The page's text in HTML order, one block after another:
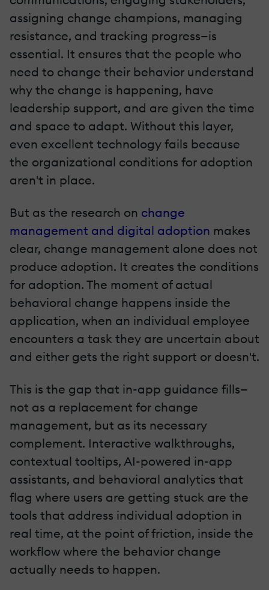
assigning change champions, managing
resistance, and tracking progress—is
essential. It ensures that the people who
need to change their behavior understand
why the change is happening, have
leadership support, and are given the time
and space to adapt. Without this layer,
even excellent technology fails because
the organizational conditions for adoption
aren't in place.
But as the research on change
management and digital adoption makes
clear, change management alone does not
produce adoption. It creates the conditions
for adoption. The moment of actual
behavioral change happens inside the
application, when an individual employee
encounters a task they are uncertain about
and either gets the right support or doesn't.
This is the gap that in-app guidance fills—
not as a replacement for change
management, but as its necessary
complement. Interactive walkthroughs,
contextual tooltips, AI-powered in-app
assistants, and behavioral analytics that
flag where users are getting stuck are the
tools that address individual adoption in
real time, at the point of friction, inside the
workflow where the behavior change
actually needs to happen.